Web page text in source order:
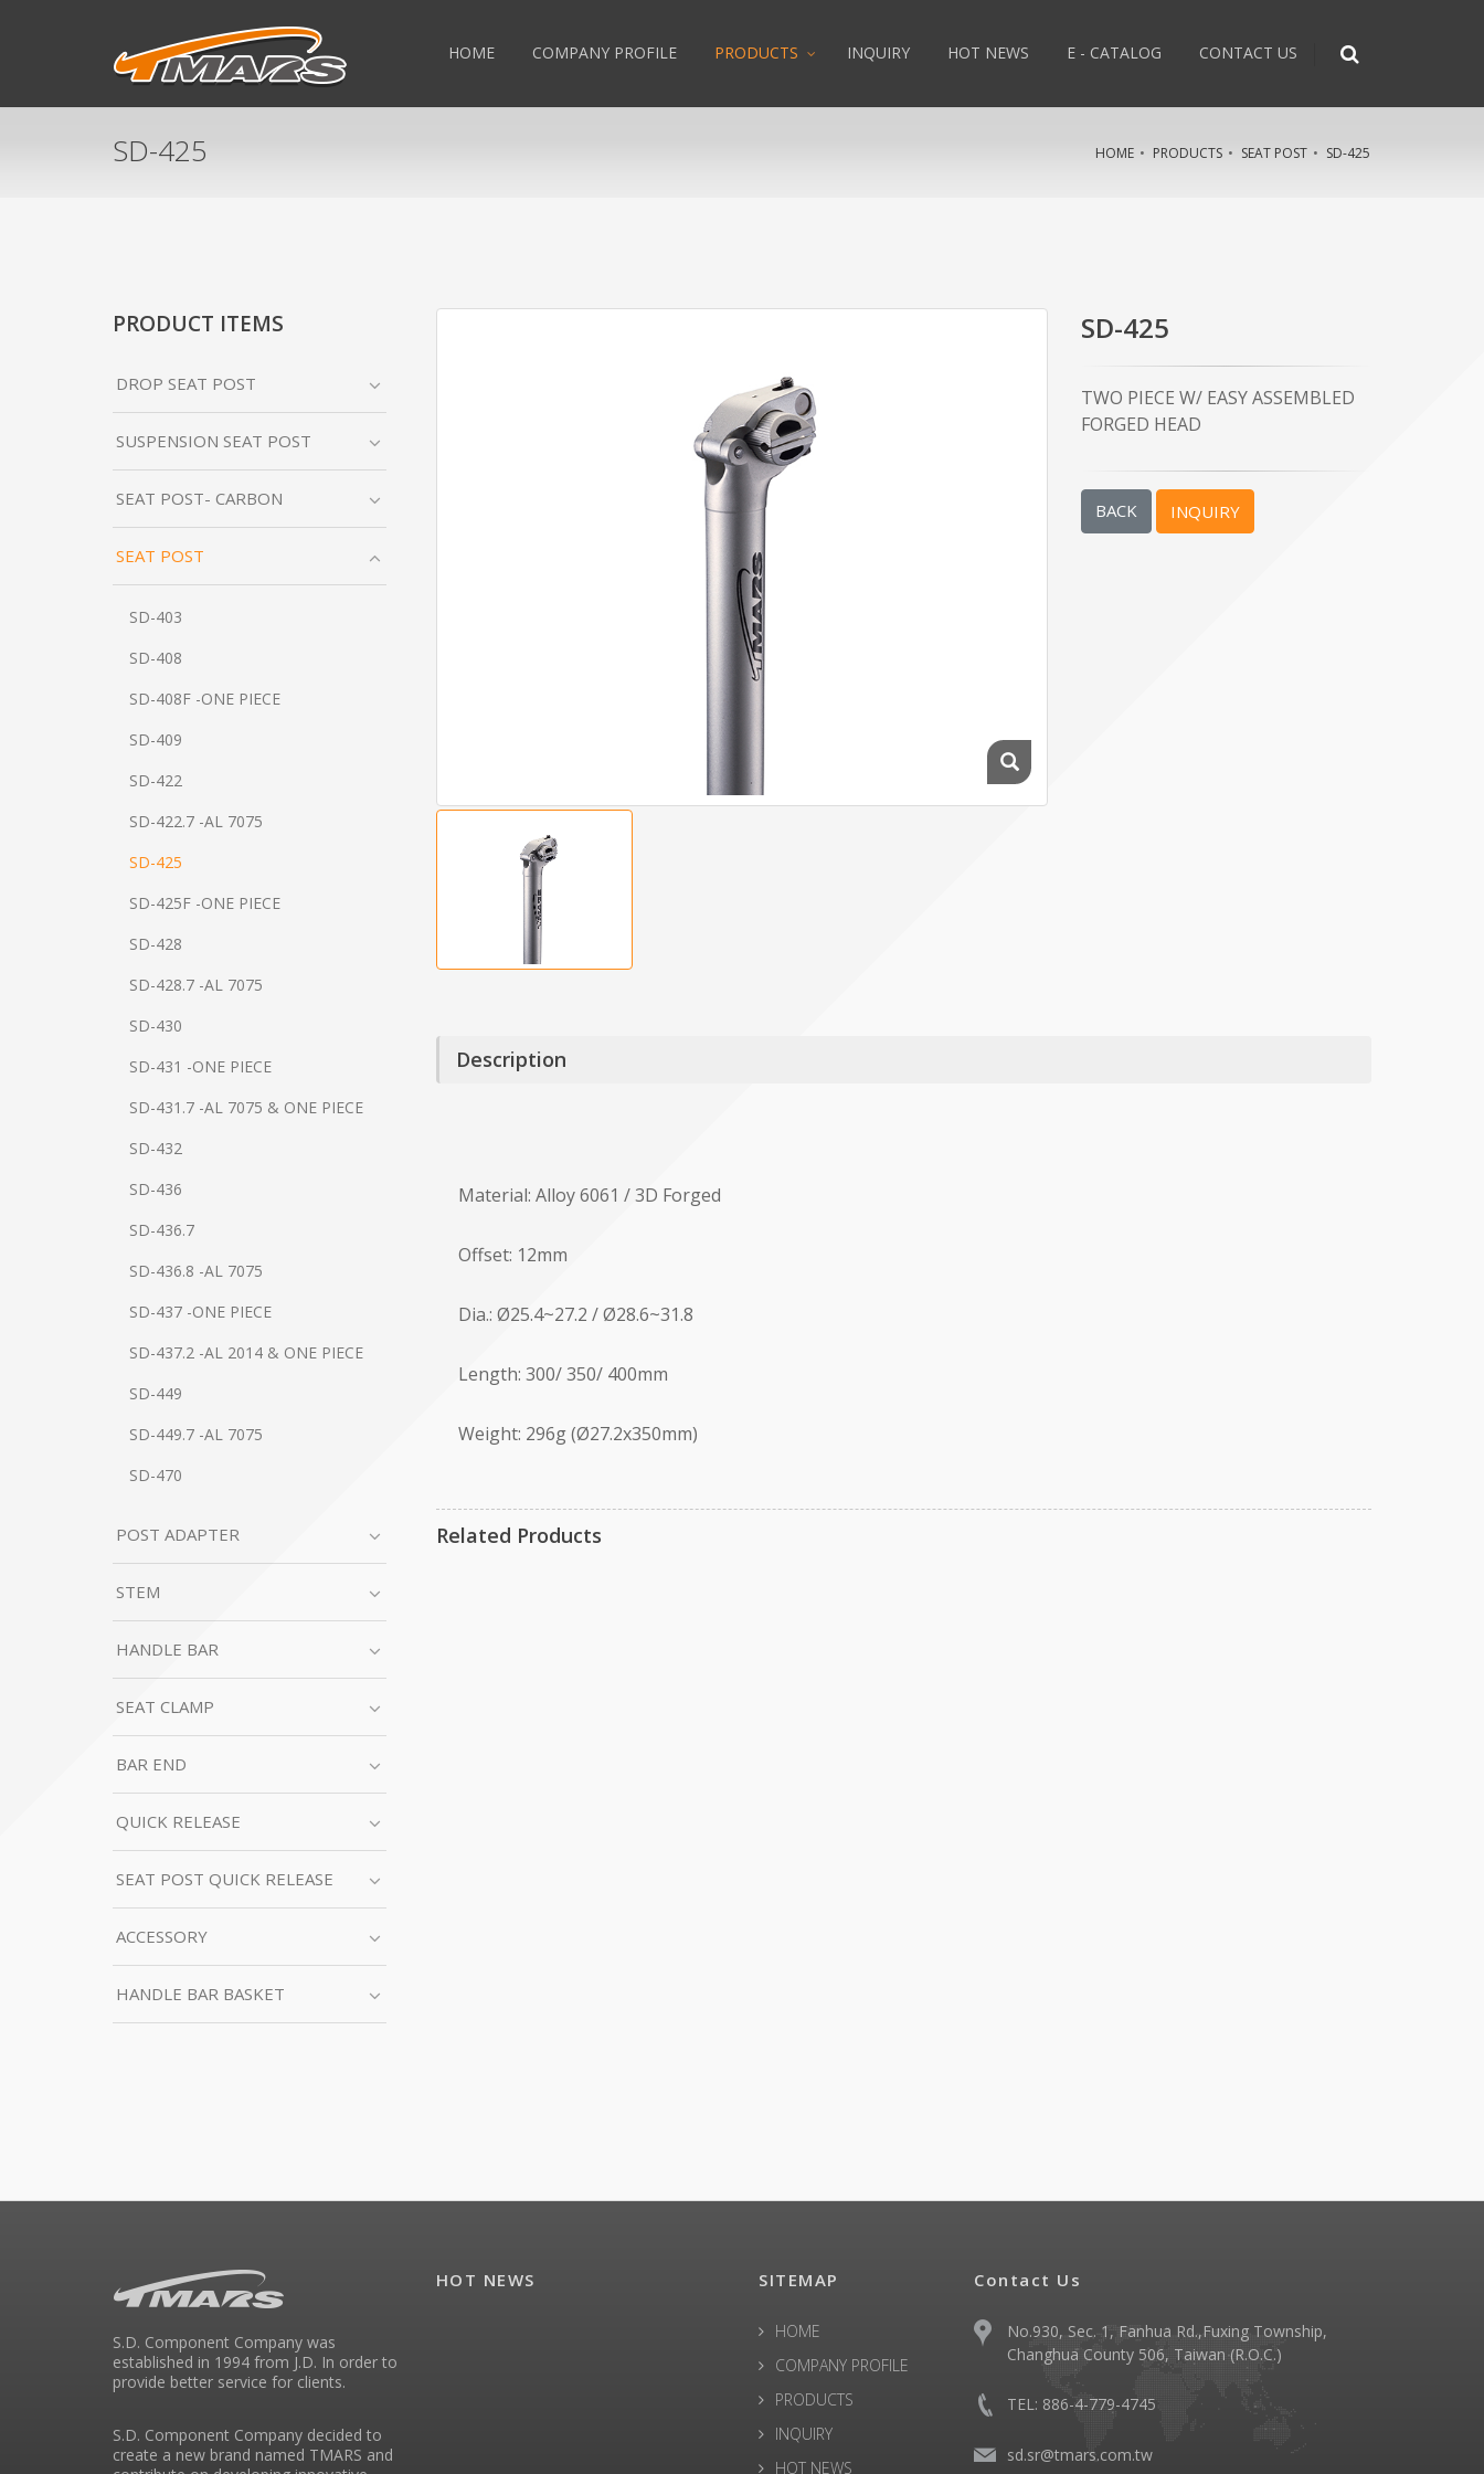
HOME COMPANY PROFILE PRODUCTS INQUIRY HOT NEWS E - CATALOG CONTACT US
SD-425 HOME PRODUCTS SEAT POST SD-425
PRODUCT ITEMS
DROP SEAT POST
SUSPENSION SEAT POST
SEAT POST- CARBON
SEAT POST
SD-403
SD-408
SD-408F -ONE PIECE
SD-409
SD-422
SD-422.7 -AL 7075
SD-425
SD-425F -ONE PIECE
SD-428
SD-428.7 -AL 7075
SD-430
SD-431 -ONE PIECE
SD-431.7 -AL 7075 & ONE PIECE
SD-432
SD-436
SD-436.7
SD-436.8 -AL 7075
SD-437 -ONE PIECE
SD-437.2 -AL 2014 & ONE PIECE
SD-449
SD-449.7 -AL 7075
SD-470
POST ADAPTER
STEM
HANDLE BAR
SEAT CLAMP
BAR END
QUICK RELEASE
SEAT POST QUICK RELEASE
ACCESSORY
HANDLE BAR BASKET
SD-425
TWO PIECE W/ EASY ASSEMBLED
FORGED HEAD
BACK INQUIRY
Description
Material: Alloy 6061 / 3D Forged
Offset: 12mm
Dia.: Ø25.4~27.2 / Ø28.6~31.8
Length: 300/ 350/ 400mm
Weight: 296g (Ø27.2x350mm)
Related Products
S.D. Component Company was
established in 1994 from J.D. In order to
provide better service for clients.
S.D. Component Company decided to
create a new brand named TMARS and
HOT NEWS SITEMAP
HOME
COMPANY PROFILE
PRODUCTS
INQUIRY
HOT NEWS
Contact Us
No.930, Sec. 1, Fanhua Rd.,Fuxing Township,
Changhua County 506, Taiwan (R.O.C.)
TEL: 886-4-779-4745
sd.sr@tmars.com.tw